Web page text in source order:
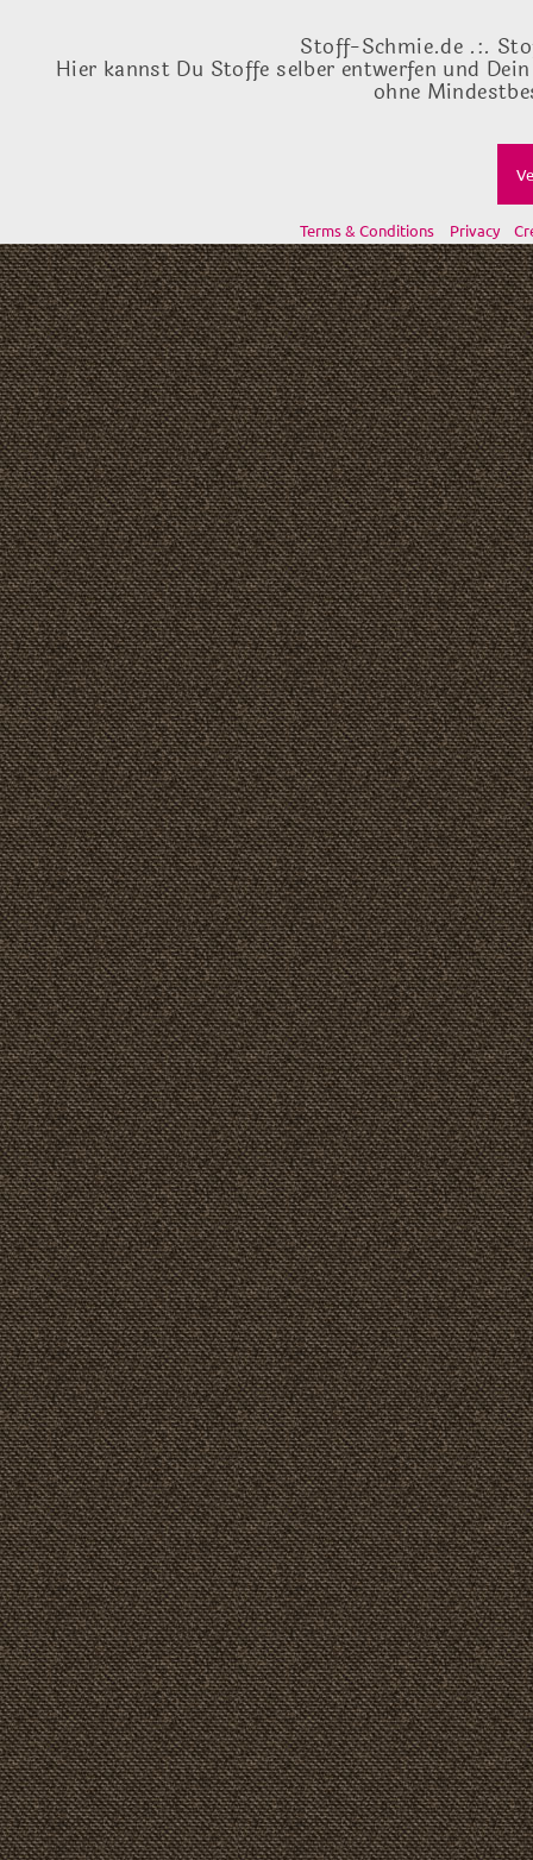
Stoff-Schmie.de .:.
Hier kannst Du Stoffe selber entwerfen und
ohne
Terms & Conditions Privacy